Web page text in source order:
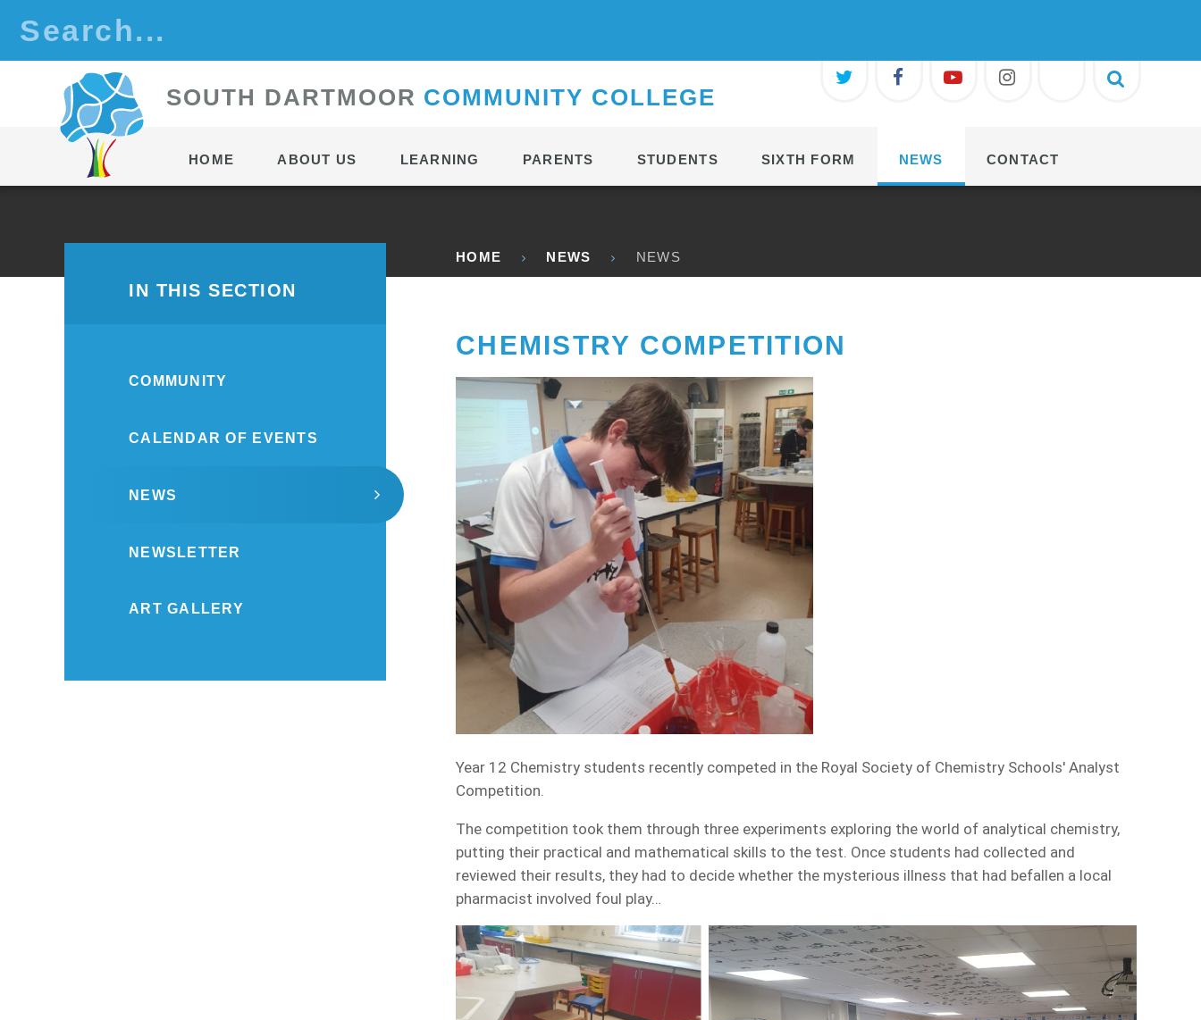
SOUTH DARTMOOR COMMUNITY COLLEGE
HOME ABOUT US LEARNING PARENTS STUDENTS SIXTH FORM NEWS CONTACT
HOME NEWS NEWS
CHEMISTRY COMPETITION
Year 12 Chemistry students recently competed in the Royal Society of Chemistry Schools' Analyst
Competition.
The competition took them through three experiments exploring the world of analytical chemistry,
putting their practical and mathematical skills to the test. Once students had collected and
reviewed their results, they had to decide whether the mysterious illness that had befallen a local
pharmacist involved foul play…
IN THIS SECTION
COMMUNITY
CALENDAR OF EVENTS
NEWS
NEWSLETTER
ART GALLERY